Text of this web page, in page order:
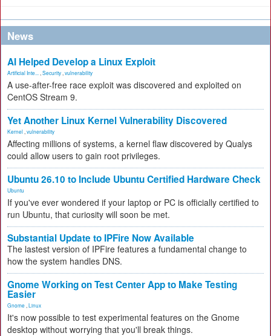
News
AI Helped Develop a Linux Exploit
Artificial Inte... Security vulnerability
A use-after-free race exploit was discovered and exploited on
CentOS Stream 9.
Yet Another Linux Kernel Vulnerability Discovered
Kernel vulnerability
Affecting millions of systems, a kernel flaw discovered by Qualys
could allow users to gain root privileges.
Ubuntu 26.10 to Include Ubuntu Certified Hardware Check
Ubuntu
If you've ever wondered if your laptop or PC is officially certified to
run Ubuntu, that curiosity will soon be met.
Substantial Update to IPFire Now Available
The lastest version of IPFire features a fundamental change to
how the system handles DNS.
Gnome Working on Test Center App to Make Testing
Easier
Gnome Linux
It's now possible to test experimental features on the Gnome
desktop without worrying that you'll break things.